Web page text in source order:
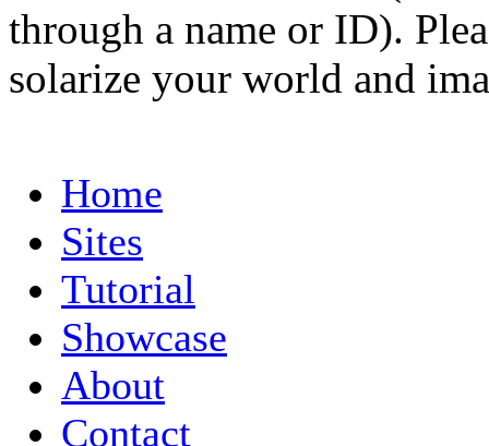
through a name or ID).
solarize your world and